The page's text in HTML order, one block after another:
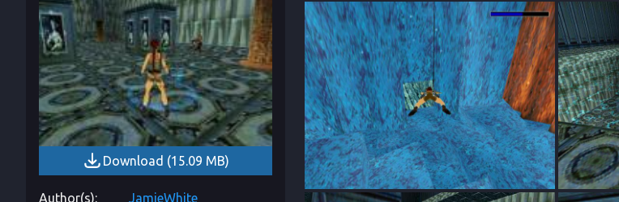
Download (15.09 MB)
Author(s)
JamieWhite